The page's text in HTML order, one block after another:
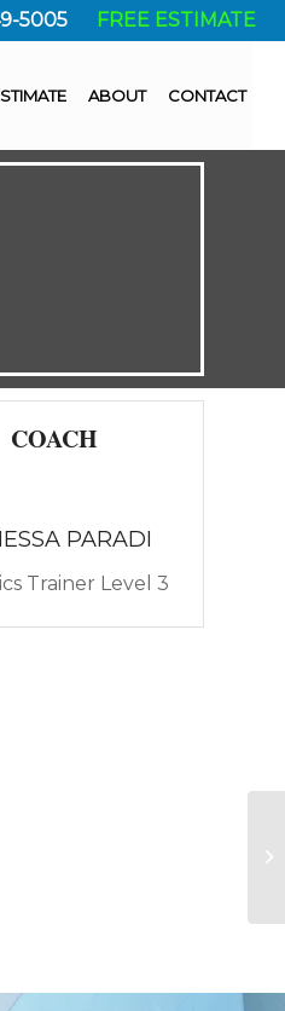
5005 FREE ESTIMATE
ABOUT CONTACT
COACH
PARADI
Trainer Level 3